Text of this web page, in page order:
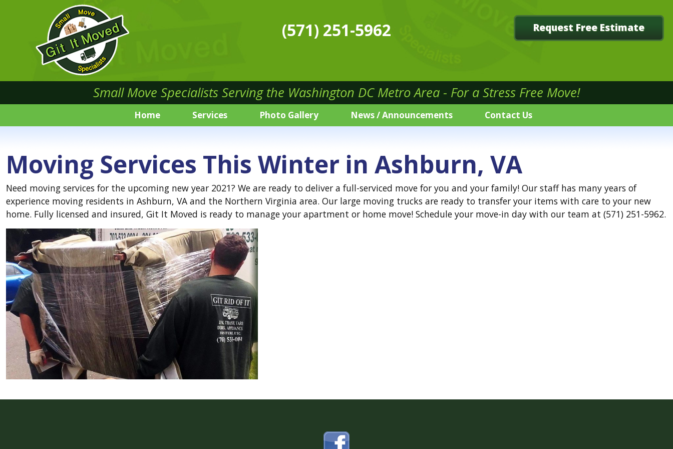
(571) 251-5962 Request Free Estimate
Small Move Specialists Serving the Washington DC Metro Area - For a Stress Free Move!
Home Services Photo Gallery News / Announcements Contact Us
Moving Services This Winter in Ashburn, VA
Need moving services for the upcoming new year 2021? We are ready to deliver a full-serviced move for you and your family! Our staff has many years of
experience moving residents in Ashburn, VA and the Northern Virginia area. Our large moving trucks are ready to transfer your items with care to your new
home. Fully licensed and insured, Git It Moved is ready to manage your apartment or home move! Schedule your move-in day with our team at (571) 251-5962.